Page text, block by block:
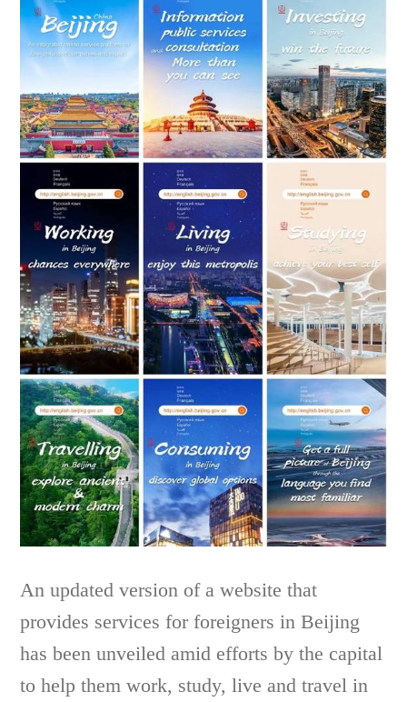
An updated version of a website that
provides services for foreigners in Beijing
has been unveiled amid efforts by the capital
to help them work, study, live and travel in